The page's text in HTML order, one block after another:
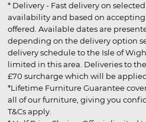
* Delivery - Fast delivery on
availability and based on
offered. Available dates are
depending on the delivery option
delivery schedule to the Isle of
limited in this area. Deliveries to
£70 surcharge which will be
*Lifetime Furniture Guarantee
all of our furniture, giving you
T&Cs apply.